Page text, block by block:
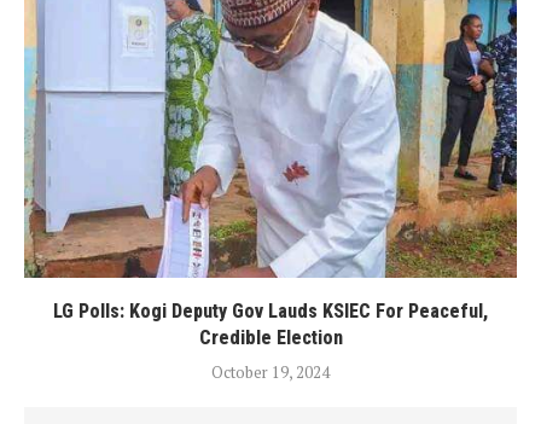
LG Polls: Kogi Deputy Gov Lauds KSIEC For Peaceful,
Credible Election
October 19, 2024